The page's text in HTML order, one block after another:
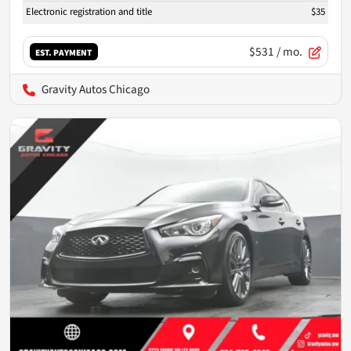
Electronic registration and title $35
EST. PAYMENT $531/ mo.
Gravity Autos Chicago